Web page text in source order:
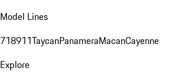
Model Lines
718911TaycanPanameraMacanCayenne
Explore